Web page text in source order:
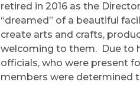
retired in 2016 as the
“dreamed” of a beautiful
create arts and crafts,
welcoming to them. Due to
officials, who were present
members were determined